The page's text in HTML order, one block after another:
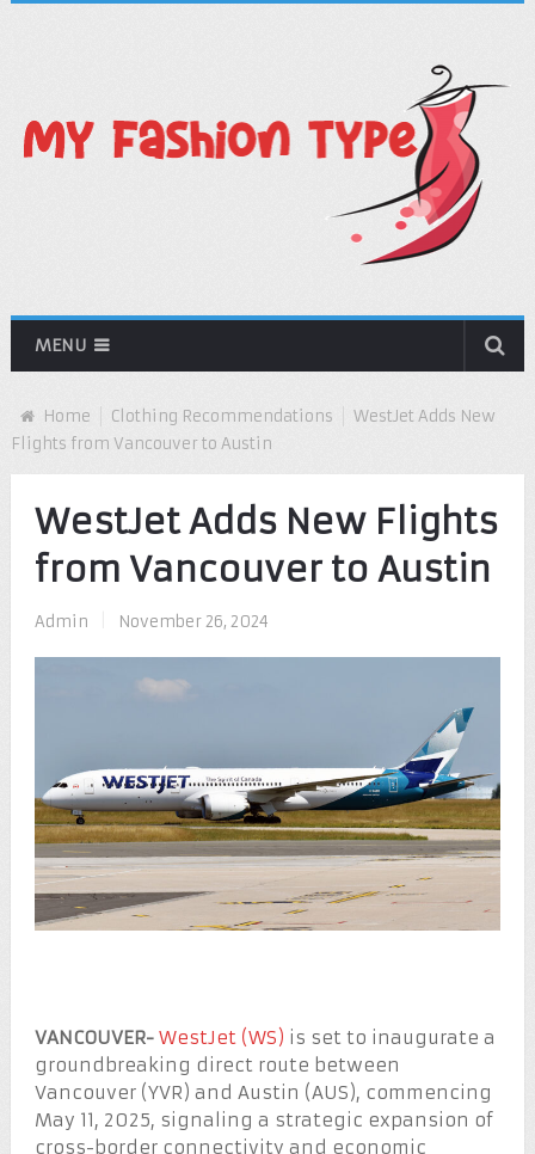
MENU
Home Clothing Recommendations
WestJet Adds New
Flights from Vancouver to Austin
WestJet Adds New Flights
from Vancouver to Austin
Admin November 26, 2024
VANCOUVER- WestJet (WS) is set to inaugurate a
groundbreaking direct route between
Vancouver (YVR) and Austin (AUS), commencing
May 11, 2025, signaling a strategic expansion of
cross-border connectivity and economic